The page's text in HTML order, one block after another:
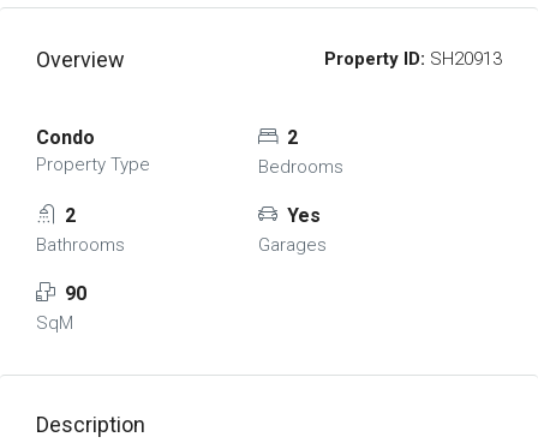
Overview Property ID: SH20913
Condo
Property Type
2
Bedrooms
2
Bathrooms
Yes
Garages
90
SqM
Description